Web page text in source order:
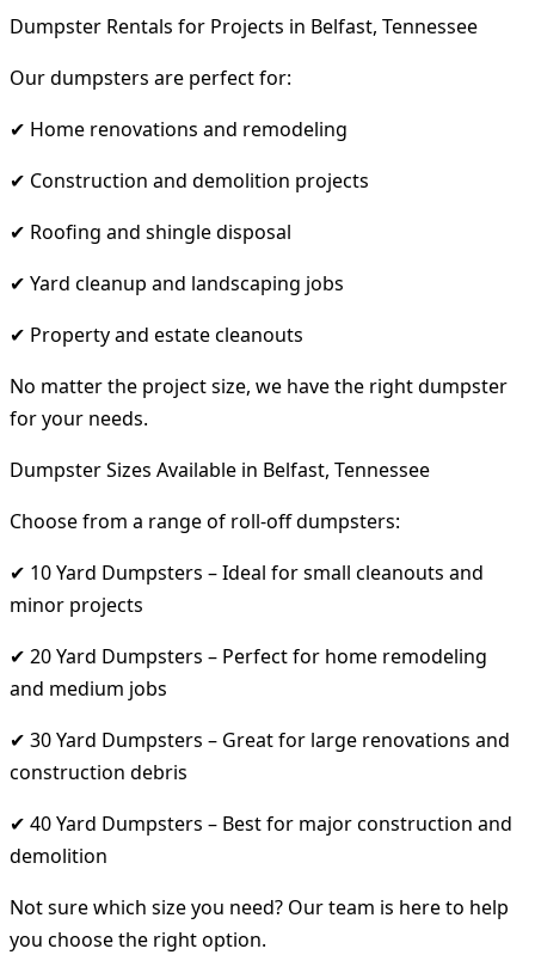
Dumpster Rentals for Projects in Belfast, Tennessee
Our dumpsters are perfect for:
✔ Home renovations and remodeling
✔ Construction and demolition projects
✔ Roofing and shingle disposal
✔ Yard cleanup and landscaping jobs
✔ Property and estate cleanouts
No matter the project size, we have the right dumpster
for your needs.
Dumpster Sizes Available in Belfast, Tennessee
Choose from a range of roll-off dumpsters:
✔ 10 Yard Dumpsters – Ideal for small cleanouts and
minor projects
✔ 20 Yard Dumpsters – Perfect for home remodeling
and medium jobs
✔ 30 Yard Dumpsters – Great for large renovations and
construction debris
✔ 40 Yard Dumpsters – Best for major construction and
demolition
Not sure which size you need? Our team is here to help
you choose the right option.